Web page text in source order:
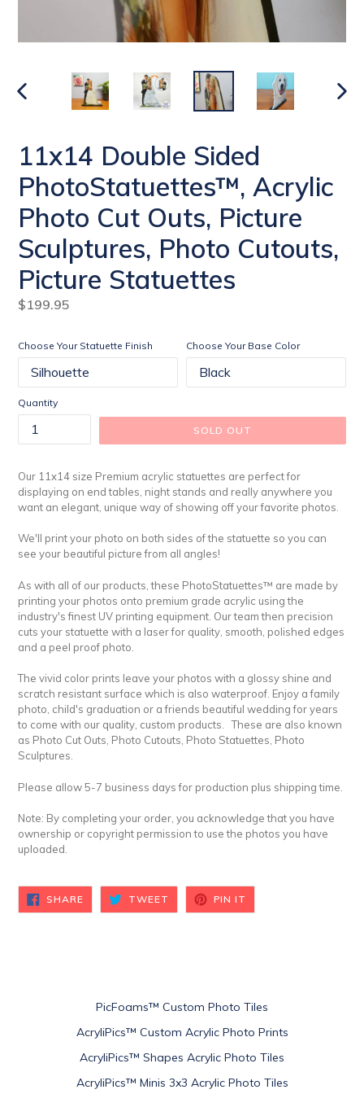
11x14 Double Sided
PhotoStatuettes™, Acrylic
Photo Cut Outs, Picture
Sculptures, Photo Cutouts,
Picture Statuettes
Regular
$199.95
Choose Your Statuette Finish Choose Your Base Color
Quantity
SOLD OUT
Our 11x14 size Premium acrylic statuettes are perfect for
displaying on end tables, night stands and really anywhere you
want an elegant, unique way of showing off your favorite photos.
We'll print your photo on both sides of the statuette so you can
see your beautiful picture from all angles!
As with all of our products, these PhotoStatuettes™ are made by
printing your photos onto premium grade acrylic using the
industry's finest UV printing equipment. Our team then precision
cuts your statuette with a laser for quality, smooth, polished edges
and a peel proof photo.
The vivid color prints leave your photos with a glossy shine and
scratch resistant surface which is also waterproof. Enjoy a family
photo, child's graduation or a friends beautiful wedding for years
to come with our quality, custom products. These are also known
as Photo Cut Outs, Photo Cutouts, Photo Statuettes, Photo
Sculptures.
Please allow 5-7 business days for production plus shipping time.
Note: By completing your order, you acknowledge that you have
ownership or copyright permission to use the photos you have
uploaded.
SHARESHARE
ON
FACEBOOK
TWEET TWEET
TWITTER
PIN IT
PINTEREST
PicFoams™ Custom Photo Tiles
AcryliPics™ Custom Acrylic Photo Prints
AcryliPics™ Shapes Acrylic Photo Tiles
AcryliPics™ Minis 3x3 Acrylic Photo Tiles